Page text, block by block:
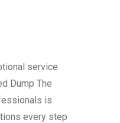
service
Dump The
is
every step